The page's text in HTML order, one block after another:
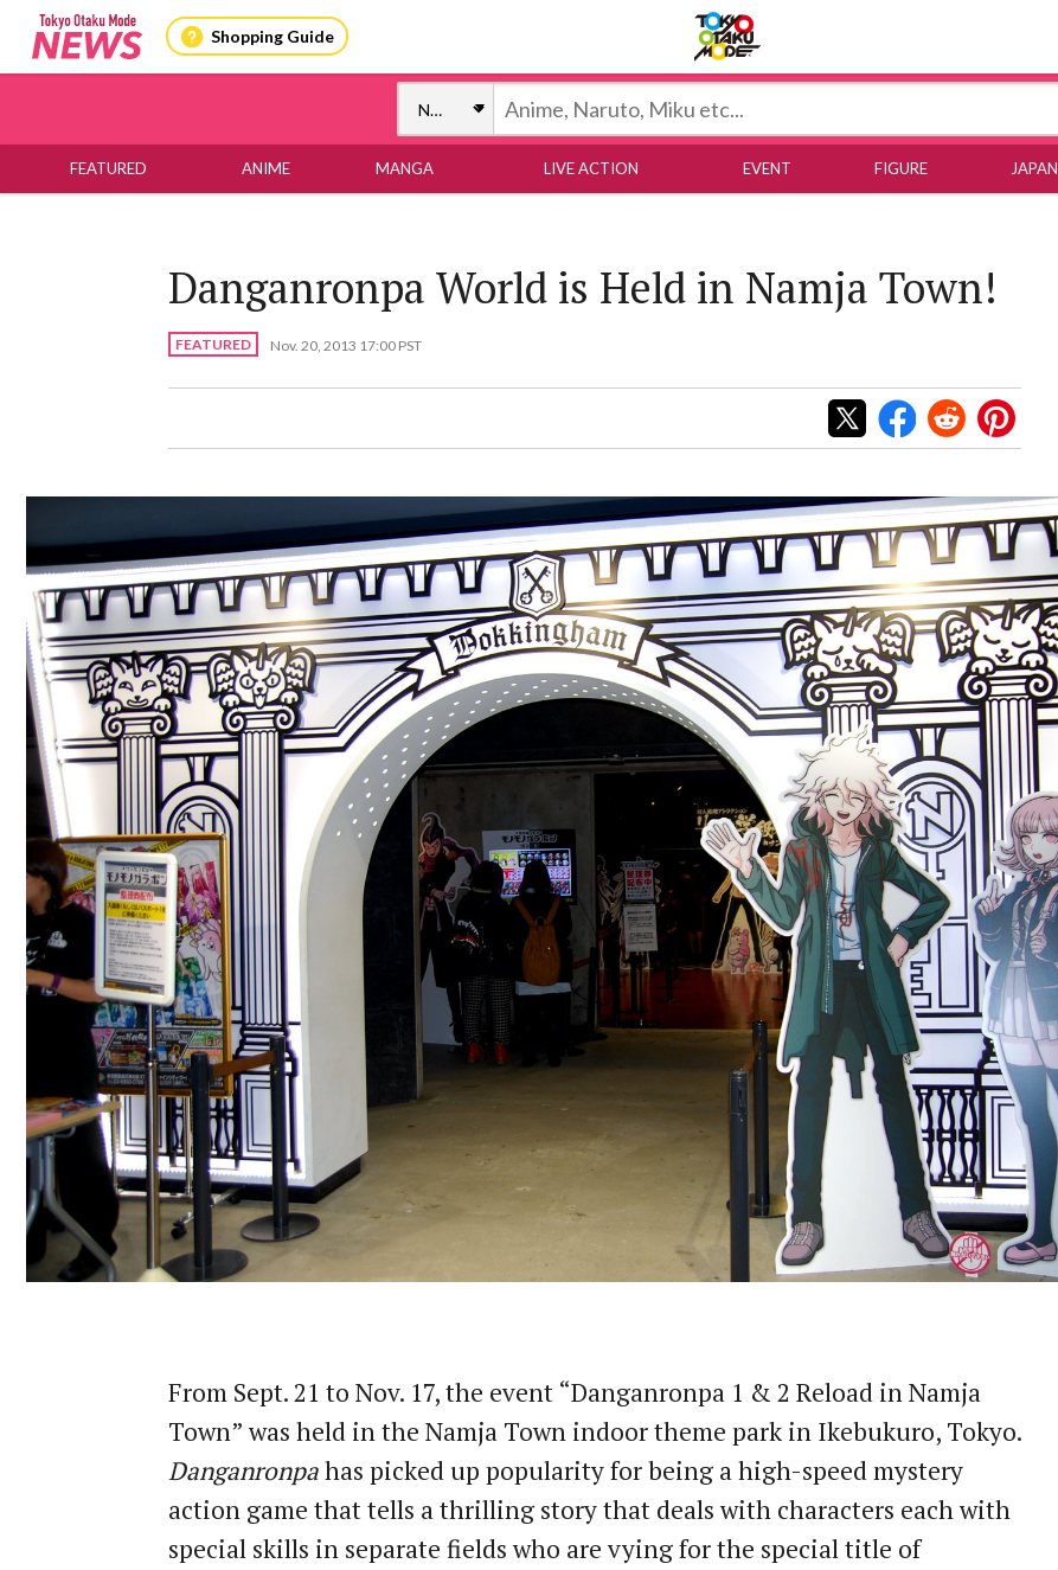
Shopping Guide
FEATURED ANIME MANGA LIVE ACTION EVENT FIGURE JAPAN
Danganronpa World is Held in Namja Town!
FEATURED Nov. 20, 2013 17:00 PST
From Sept. 21 to Nov. 17, the event “Danganronpa 1 & 2 Reload in Namja
Town” was held in the Namja Town indoor theme park in Ikebukuro, Tokyo.
Danganronpahas picked up popularity for being a high-speed mystery
action game that tells a thrilling story that deals with characters each with
special skills in separate fields who are vying for the special title of